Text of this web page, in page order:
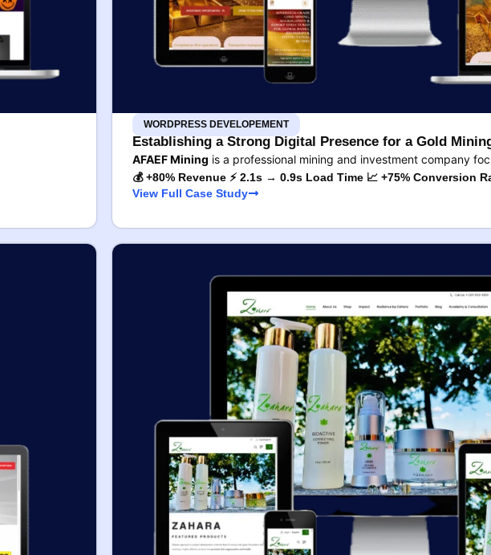
WORDPRESS DEVELOPEMENT
Establishing a Strong Digital Presence for a Gold
AFAEF Mining is a professional mining and investment company
💰 +80% Revenue ⚡ 2.1s → 0.9s Load Time 📈 +75% Conversion
View Full Case Study